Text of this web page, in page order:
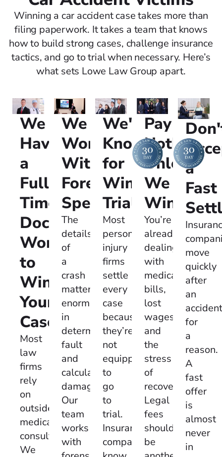
Winning a car accident case takes more than
filing paperwork. It takes a team that knows
how to build strong cases, challenge insurance
tactics, and go to trial when necessary. Here’s
what sets Lowe Law Group apart.
We
Have
a
Full-
Time
Doctor
Working
to
Win
Your
Case:
Most
law
firms
rely
on
outside
medical
consultants.
We
We
Work
With
Forensic
Specialists:
The
details
of
a
crash
matter
enormously
in
determining
fault
and
calculating
damages.
Our
team
works
with
We're
Known
for
Winning
Trials:
Most
personal
injury
firms
settle
every
case
because
they’re
not
equipped
to
go
to
trial.
Insurance
companies
Pay
Nothing
Unless
We
Win:
You’re
already
dealing
with
medical
bills,
lost
wages,
and
the
stress
of
recovery.
Legal
fees
shouldn’t
be
a
Fast
move
quickly
after
an
for
a
reason.
A
fast
offer
is
almost
never
in